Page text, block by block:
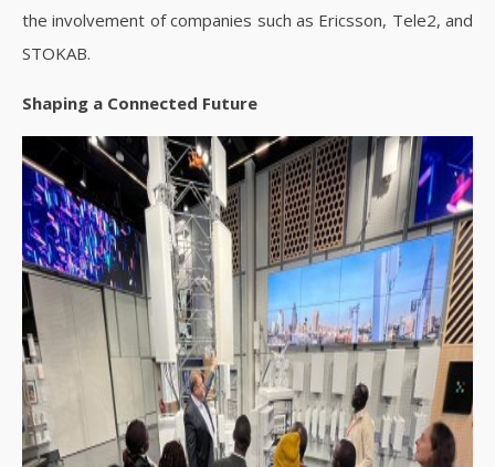
the involvement of companies such as Ericsson, Tele2, and
STOKAB.
Shaping a Connected Future